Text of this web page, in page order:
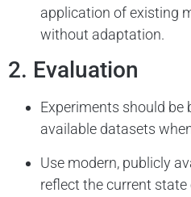
application of existing
without adaptation.
2. Evaluation
Experiments should be
available datasets
Use modern, publicly
reflect the current state